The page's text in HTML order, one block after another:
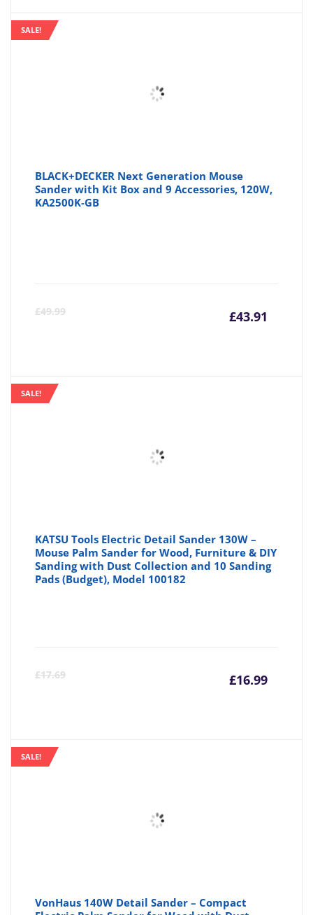
SALE!
BLACK+DECKER Next Generation Mouse
Sander with Kit Box and 9 Accessories, 120W,
KA2500K-GB
£49.99 £43.91
SALE!
KATSU Tools Electric Detail Sander 130W –
Mouse Palm Sander for Wood, Furniture & DIY
Sanding with Dust Collection and 10 Sanding
Pads (Budget), Model 100182
£17.69 £16.99
SALE!
VonHaus 140W Detail Sander – Compact